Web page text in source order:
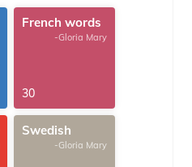
French words
-Gloria Mary
30
Swedish
-Gloria Mary